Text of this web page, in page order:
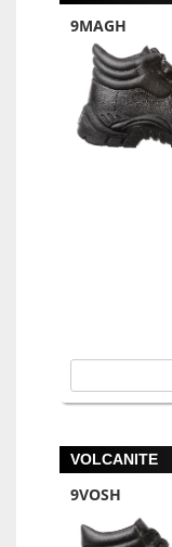
9MAGH
VOLCANITE
9VOSH